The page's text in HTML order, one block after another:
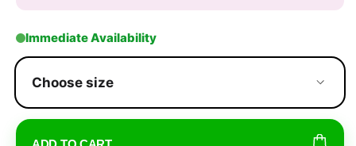
Immediate Availability
Choose size